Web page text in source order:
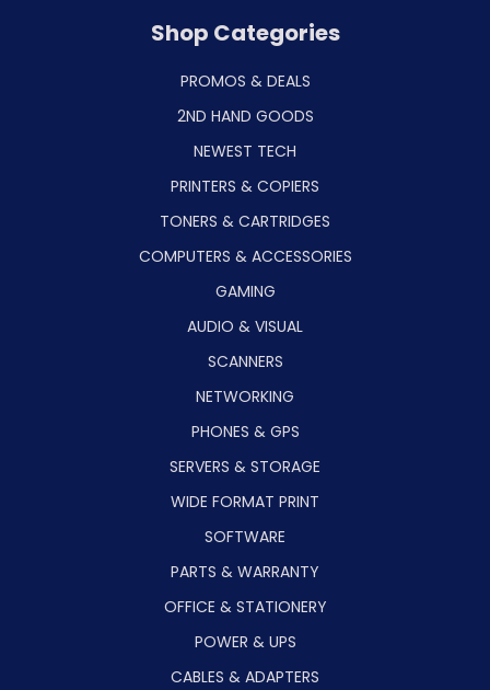
Shop Categories
PROMOS & DEALS
2ND HAND GOODS
NEWEST TECH
PRINTERS & COPIERS
TONERS & CARTRIDGES
COMPUTERS & ACCESSORIES
GAMING
AUDIO & VISUAL
SCANNERS
NETWORKING
PHONES & GPS
SERVERS & STORAGE
WIDE FORMAT PRINT
SOFTWARE
PARTS & WARRANTY
OFFICE & STATIONERY
POWER & UPS
CABLES & ADAPTERS